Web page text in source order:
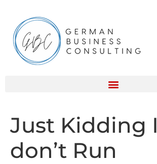
Just Kidding I
don’t Run